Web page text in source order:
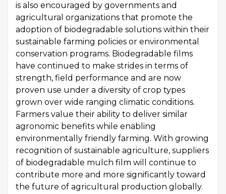
is also encouraged by governments and
agricultural organizations that promote the
adoption of biodegradable solutions within their
sustainable farming policies or environmental
conservation programs. Biodegradable films
have continued to make strides in terms of
strength, field performance and are now
proven use under a diversity of crop types
grown over wide ranging climatic conditions.
Farmers value their ability to deliver similar
agronomic benefits while enabling
environmentally friendly farming. With growing
recognition of sustainable agriculture, suppliers
of biodegradable mulch film will continue to
contribute more and more significantly toward
the future of agricultural production globally.